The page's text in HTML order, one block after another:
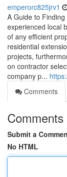
emperorc825jrv1
A Guide to
experienced local
of any efficient
residential
projects,
on contractor
company p...
Comments
Comments
Submit a
No HTML